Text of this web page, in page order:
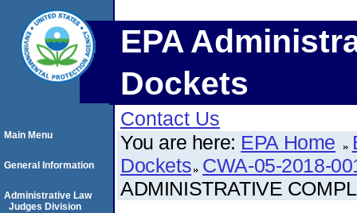
EPA
Dockets
Contact Us
You are here: EPA Home
Dockets CWA-05-2018-
ADMINISTRATIVE
Main Menu
General Information
Administrative Law
Judges Division